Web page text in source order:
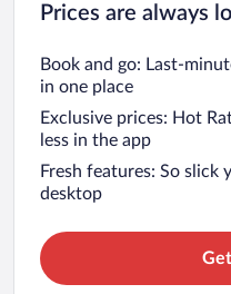
Prices are always
Book and go: Last-
in one place
Exclusive prices: Hot
less in the app
Fresh features: So slick
desktop